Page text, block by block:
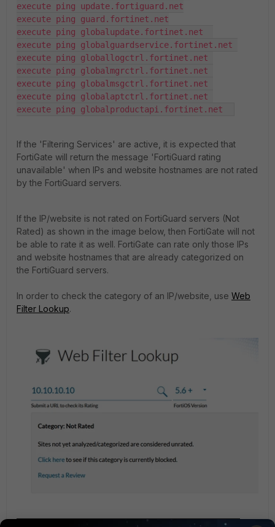
execute ping update.fortiguard.net
execute ping guard.fortinet.net
execute ping globalupdate.fortinet.net
execute ping globalguardservice.fortinet.net
execute ping globallogctrl.fortinet.net
execute ping globalmgrctrl.fortinet.net
execute ping globalmsgctrl.fortinet.net
execute ping globalaptctrl.fortinet.net
execute ping globalproductapi.fortinet.net
If the 'Filtering Services' are active, it is expected that
FortiGate will return the message 'FortiGuard rating
unavailable' when IPs and website hostnames are not rated
by the FortiGuard servers.
If the IP/website is not rated on FortiGuard servers (Not
Rated) as shown in the image below, then FortiGate will not
be able to rate it as well. FortiGate can rate only those IPs
and website hostnames that are already categorized on
the FortiGuard servers.
In order to check the category of an IP/website, use Web
Filter Lookup.